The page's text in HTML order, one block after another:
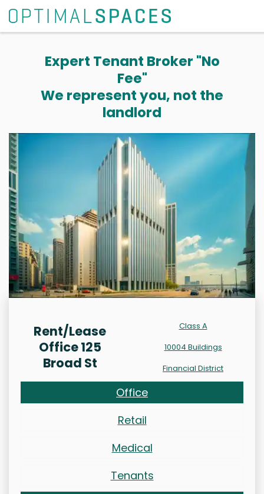
Expert Tenant Broker "No
Fee"
We represent you, not the
landlord
Rent/Lease
Office 125
Broad St
Class A
10004 Buildings
Financial District
Office
Retail
Medical
Tenants